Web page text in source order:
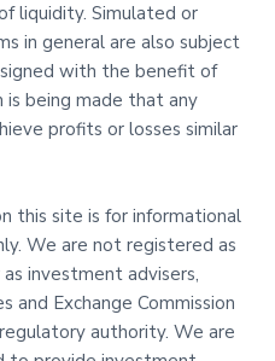
liquidity. Simulated or
in general are also subject
with the benefit of
being made that any
profits or losses similar
this site is for informational
We are not registered as
investment advisers,
and Exchange Commission
authority. We are